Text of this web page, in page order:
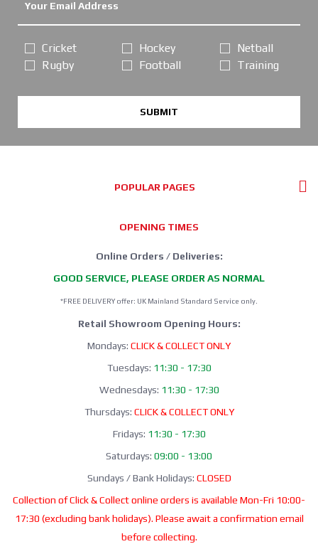
Cricket
Rugby
Hockey
Football
Netball
Training
SUBMIT
POPULAR PAGES
OPENING TIMES
Online Orders / Deliveries:
GOOD SERVICE, PLEASE ORDER AS NORMAL
*FREE DELIVERY offer: UK Mainland Standard Service only.
Retail Showroom Opening Hours:
Mondays: CLICK & COLLECT ONLY
Tuesdays: 11:30 - 17:30
Wednesdays: 11:30 - 17:30
Thursdays: CLICK & COLLECT ONLY
Fridays: 11:30 - 17:30
Saturdays: 09:00 - 13:00
Sundays / Bank Holidays: CLOSED
Collection of Click & Collect online orders is available Mon-Fri 10:00-
17:30 (excluding bank holidays). Please await a confirmation email
before collecting.